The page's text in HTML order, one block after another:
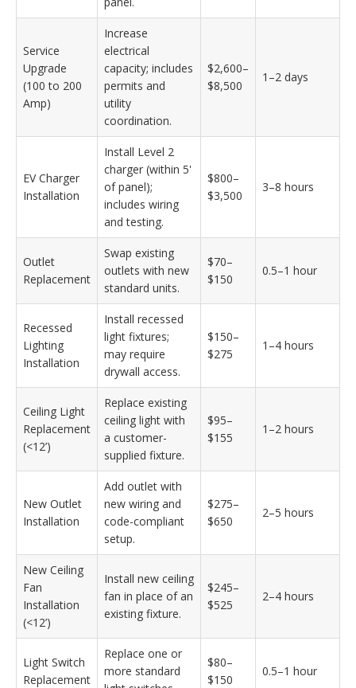
Service
Upgrade
(100 to 200
Amp)
Increase
electrical
capacity; includes
permits and
utility
coordination.
$2,600–
$8,500
1–2 days
EV Charger
Installation
Install Level 2
charger (within 5'
of panel);
includes wiring
and testing.
$800–
$3,500
3–8 hours
Outlet
Replacement
Swap existing
outlets with new
standard units.
$70–
$150
0.5–1 hour
Recessed
Lighting
Installation
Install recessed
light fixtures;
may require
drywall access.
$150–
$275
1–4 hours
Ceiling Light
Replacement
(<12’)
Replace existing
ceiling light with
a customer-
supplied fixture.
$95–
$155
1–2 hours
New Outlet
Installation
Add outlet with
new wiring and
code-compliant
setup.
$275–
$650
2–5 hours
New Ceiling
Fan
Installation
(<12’)
Install new ceiling
fan in place of an
existing fixture.
$245–
$525
2–4 hours
Light Switch
Replacement
Replace one or
more standard
$80–
$150
0.5–1 hour